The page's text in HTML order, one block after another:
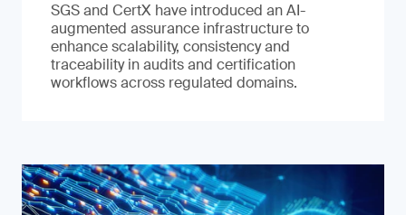
SGS and CertX have introduced an AI-
augmented assurance infrastructure to
enhance scalability, consistency and
traceability in audits and certification
workflows across regulated domains.